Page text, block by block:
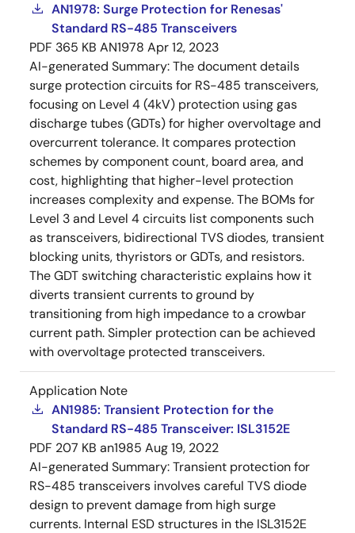
AN1978: Surge Protection for Renesas'
Standard RS-485 Transceivers
PDF 365 KB AN1978 Apr 12, 2023
AI-generated Summary:The document details
surge protection circuits for RS-485 transceivers,
focusing on Level 4 (4kV) protection using gas
discharge tubes (GDTs) for higher overvoltage and
overcurrent tolerance. It compares protection
schemes by component count, board area, and
cost, highlighting that higher-level protection
increases complexity and expense. The BOMs for
Level 3 and Level 4 circuits list components such
as transceivers, bidirectional TVS diodes, transient
blocking units, thyristors or GDTs, and resistors.
The GDT switching characteristic explains how it
diverts transient currents to ground by
transitioning from high impedance to a crowbar
current path. Simpler protection can be achieved
with overvoltage protected transceivers.
Application Note
AN1985: Transient Protection for the
Standard RS-485 Transceiver: ISL3152E
PDF 207 KB an1985 Aug 19, 2022
AI-generated Summary:Transient protection for
RS-485 transceivers involves careful TVS diode
design to prevent damage from high surge
currents. Internal ESD structures in the ISL3152E